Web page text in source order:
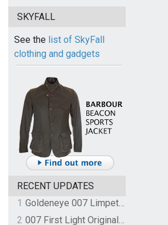
SKYFALL
See the list of SkyFall
clothing and gadgets
RECENT UPDATES
1
Goldeneye 007 Limpet Mine
2
007 First Light Original Video Game Soundtrack by The Flight